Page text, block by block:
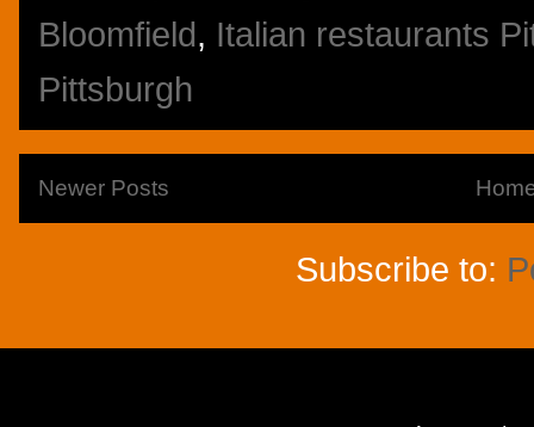
Bloomfield, Italian restaurants
Pittsburgh
Newer Posts
Subscribe to: